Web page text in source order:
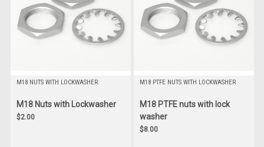
M18 NUTS WITH LOCKWASHER
M18 Nuts with Lockwasher
$2.00
M18 PTFE NUTS WITH LOCKWASHER
M18 PTFE nuts with lock
washer
$8.00